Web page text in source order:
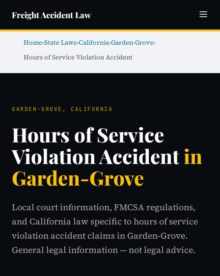
Freight Accident Law
Home›State Laws›California›Garden-Grove›
Hours of Service Violation Accident
GARDEN-GROVE, CALIFORNIA
Hours of Service
Violation Accidentin
Garden-Grove
Local court information, FMCSA regulations,
and California law specific to hours of service
violation accident claims in Garden-Grove.
General legal information — not legal advice.